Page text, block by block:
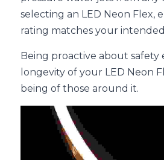
selecting an LED Neon Flex,
rating matches your
Being proactive about safety
longevity of your LED Neon
being of those around it.